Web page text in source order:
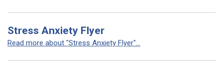
Stress Anxiety Flyer
Read more about "Stress Anxiety Flyer"...